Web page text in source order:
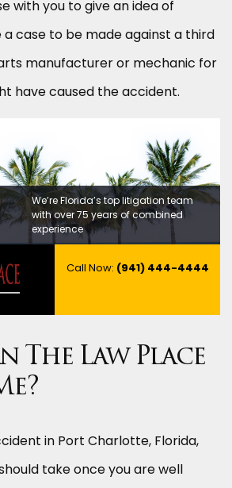
with you to give an idea of
case to be made against a third
manufacturer or mechanic for
have caused the accident.
We’re Florida’s top litigation team
with over 75 years of combined
experience
Call Now: (941) 444-4444
The Law Place
in Port Charlotte, Florida,
take once you are well